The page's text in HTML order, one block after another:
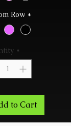
Row *
*
to Cart